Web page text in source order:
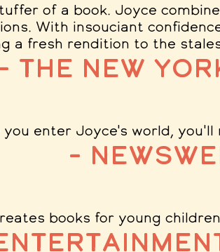
of a book. Joyce
With insouciant
a fresh rendition to the
The New
you enter Joyce's world,
–
books for young